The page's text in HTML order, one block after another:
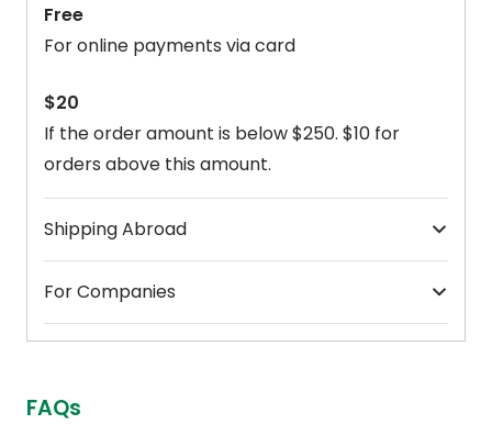
Free
For online payments via card
$20
If the order amount is below $250. $10 for
orders above this amount.
Shipping Abroad
For Companies
FAQs